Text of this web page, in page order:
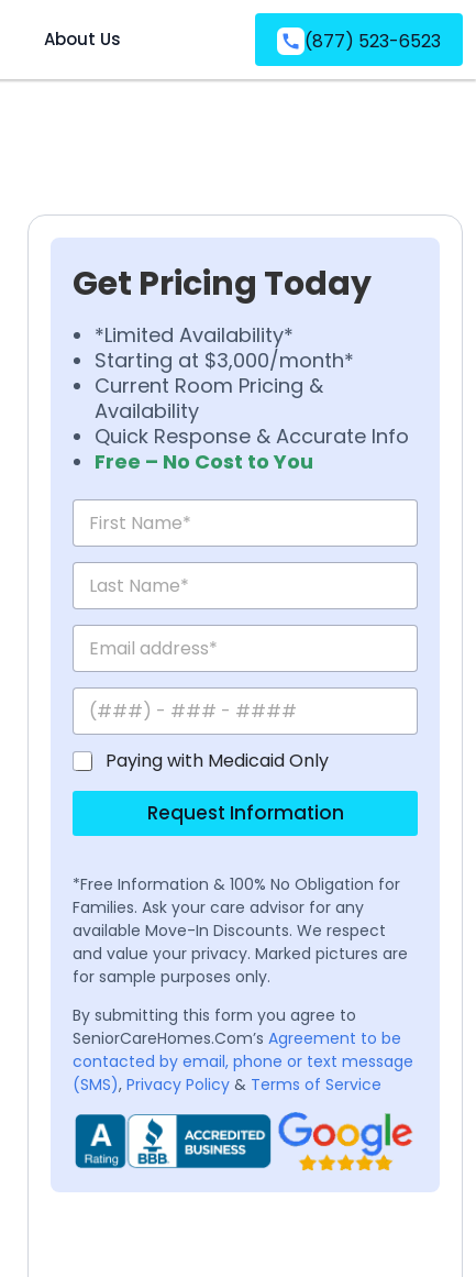
About Us (877) 523-6523
Get Pricing Today
*Limited Availability*
Starting at $3,000/month*
Current Room Pricing &
Availability
Quick Response & Accurate Info
Free – No Cost to You
Paying with Medicaid Only
Request Information
*Free Information & 100% No Obligation for
Families. Ask your care advisor for any
available Move-In Discounts. We respect
and value your privacy. Marked pictures are
for sample purposes only.
By submitting this form you agree to
SeniorCareHomes.Com’s Agreement to be
contacted by email, phone or text message
(SMS), Privacy Policy & Terms of Service